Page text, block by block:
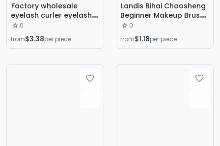
Factory wholesale
eyelash curler eyelash
curler eyebrow curler 4
piece grafting eyelash
tool eyelash curler suit
0
from$3.38per piece
Landis Bihai Chaosheng
Beginner Makeup Brush
Set Loose Paint Eye
Shadow Brush Beginner
Beauty Makeup Tool Set
0
from$1.18per piece